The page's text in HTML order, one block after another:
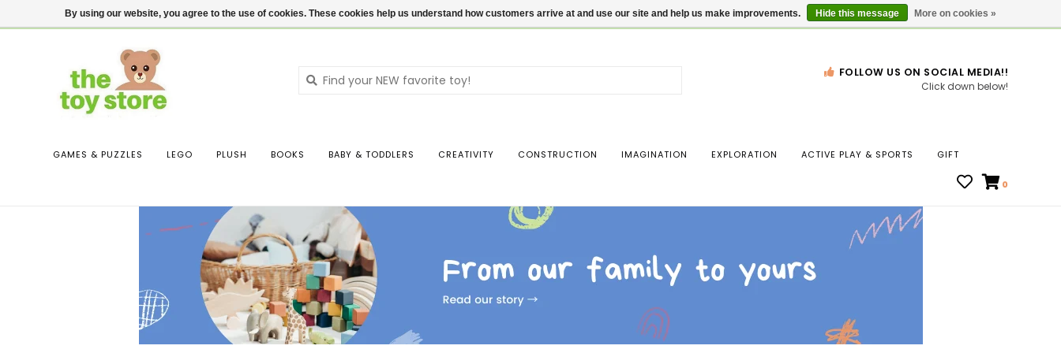
$ USD Contact us Login Gift Cards Locations
down
Press
FOLLOW US ON SOCIAL MEDIA!!
Click down below!
GAMES & PUZZLES LEGO PLUSH BOOKS BABY & TODDLERS CREATIVITY CONSTRUCTION IMAGINATION EXPLORATION ACTIVE PLAY & SPORTS GIFT
0
By using our website, you agree to the use of cookies. These cookies help us understand how customers arrive at and use our site and help us make improvements. Hide this message More on cookies »